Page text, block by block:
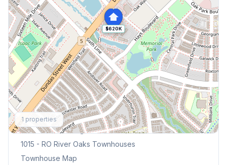
$620K
1 properties
Explore More
Browse Mississauga Townhouses
1015 - RO River Oaks Townhouses
Townhouse Map